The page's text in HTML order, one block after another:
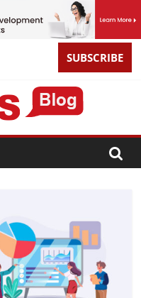
SUBSCRIBE